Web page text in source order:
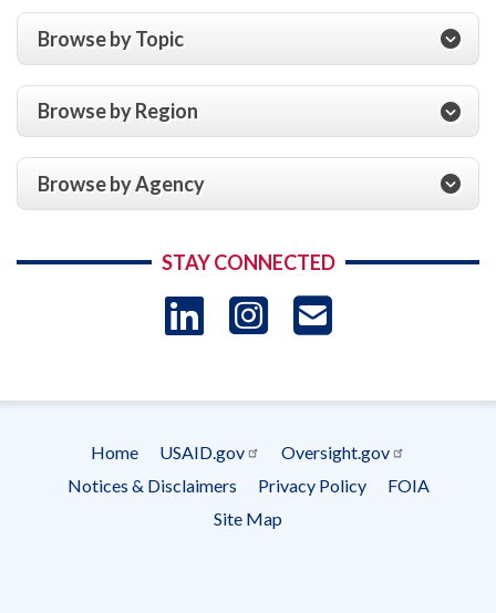
Browse by Topic
Browse by Region
Browse by Agency
STAY CONNECTED
LinkedIn
Instagram
Footer
menu
Home USAID.gov
Oversight.gov
Notices & Disclaimers
Privacy Policy
FOIA
Site Map